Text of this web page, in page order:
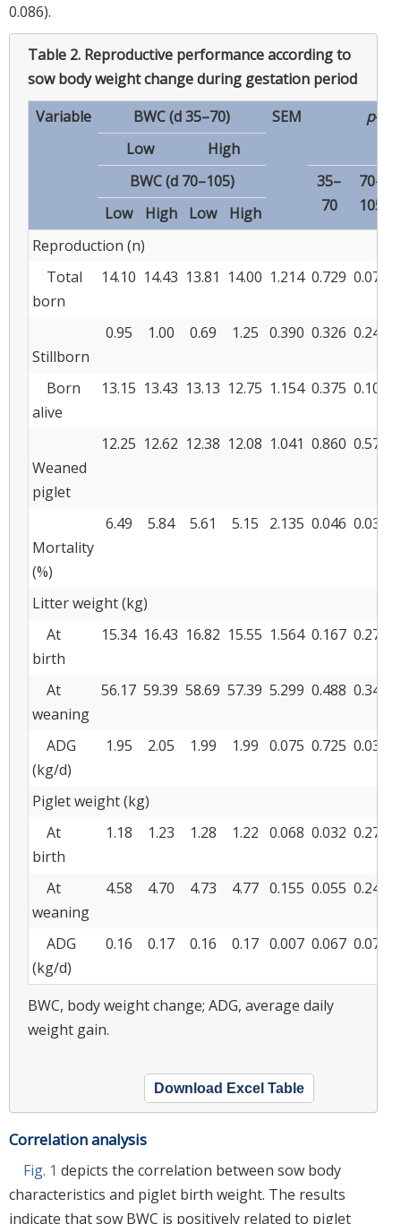
0.086).
Table 2. Reproductive performance according to
sow body weight change during gestation period
Variable
BWC (d 35–70) SEM p-
Low
High
BWC (d 70–105)
35–
70
70–
105
Low
High Low
High
Reproduction (n)
Total
born
14.10 14.43 13.81 14.00 1.214 0.729 0.070
Stillborn
0.95 1.00 0.69 1.25 0.390 0.326 0.240
Born
alive
13.15 13.43 13.13 12.75 1.154 0.375 0.104
Weaned
piglet
12.25 12.62 12.38 12.08 1.041 0.860 0.578
Mortality
(%)
6.49 5.84 5.61 5.15 2.135 0.046 0.032
Litter weight (kg)
At
birth
15.34 16.43 16.82 15.55 1.564 0.167 0.272
At
weaning
56.17 59.39 58.69 57.39 5.299 0.488 0.341
ADG
(kg/d)
1.95 2.05 1.99 1.99 0.075 0.725 0.038
Piglet weight (kg)
At
birth
1.18 1.23 1.28 1.22 0.068 0.032 0.270
At
weaning
4.58 4.70 4.73 4.77 0.155 0.055 0.240
ADG
(kg/d)
0.16 0.17 0.16 0.17 0.007 0.067 0.071
BWC, body weight change; ADG, average daily
weight gain.
Download Excel Table
Correlation analysis
Fig. 1 depicts the correlation between sow body
characteristics and piglet birth weight. The results
indicate that sow BWC is positively related to piglet